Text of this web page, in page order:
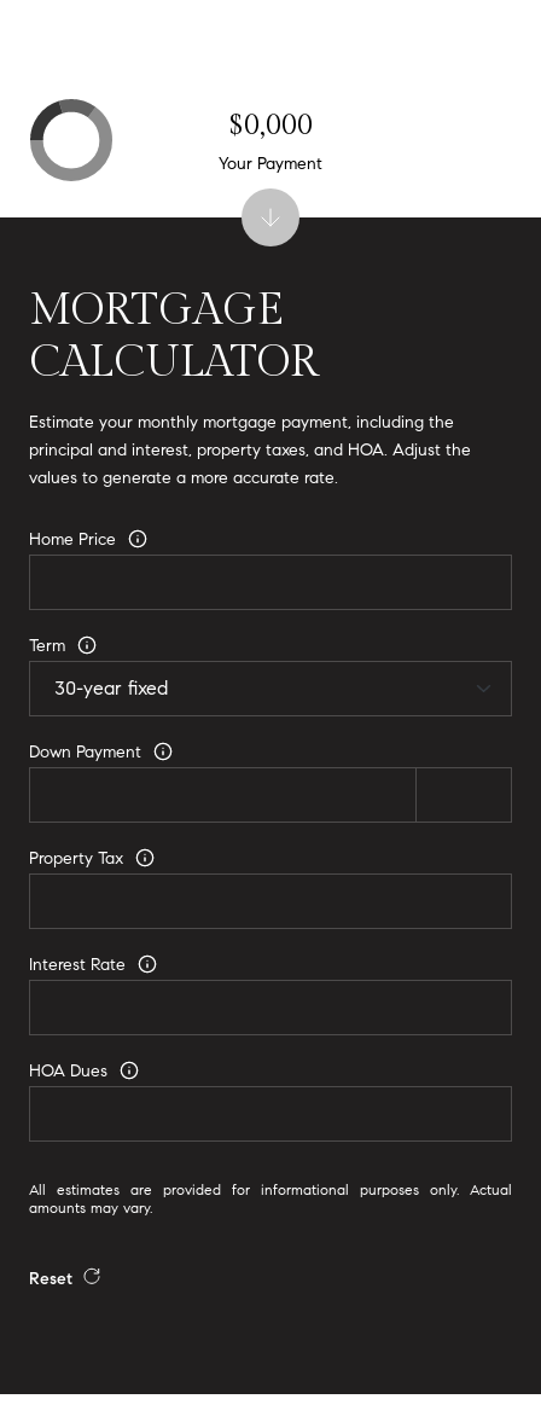
MORTGAGE
CALCULATOR
Estimate your monthly mortgage payment, including the
principal and interest, property taxes, and HOA. Adjust the
values to generate a more accurate rate.
Home Price
Term
Down Payment
Property Tax
Interest Rate
HOA Dues
All estimates are provided for informational purposes only. Actual
amounts may vary.
Reset
$0,000
Your Payment